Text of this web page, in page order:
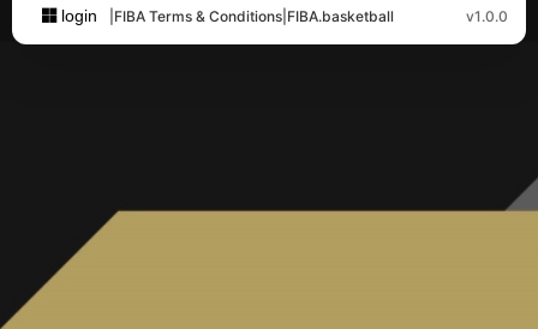
login FIBA Terms & Conditions FIBA.basketball v1.0.0